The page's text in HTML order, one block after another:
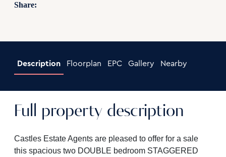
Share:
Description Floorplan EPC Gallery Nearby
Full property description
Castles Estate Agents are pleased to offer for a sale
this spacious two DOUBLE bedroom STAGGERED